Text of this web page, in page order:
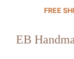
FREE
EB